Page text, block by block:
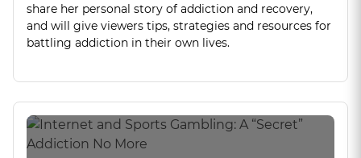
share her personal story of addiction and recovery,
and will give viewers tips, strategies and resources for
battling addiction in their own lives.